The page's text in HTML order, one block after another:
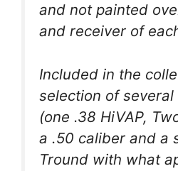
and not painted
and receiver of
Included in the
selection of several
(one .38 HiVAP,
a .50 caliber and a
Tround with what